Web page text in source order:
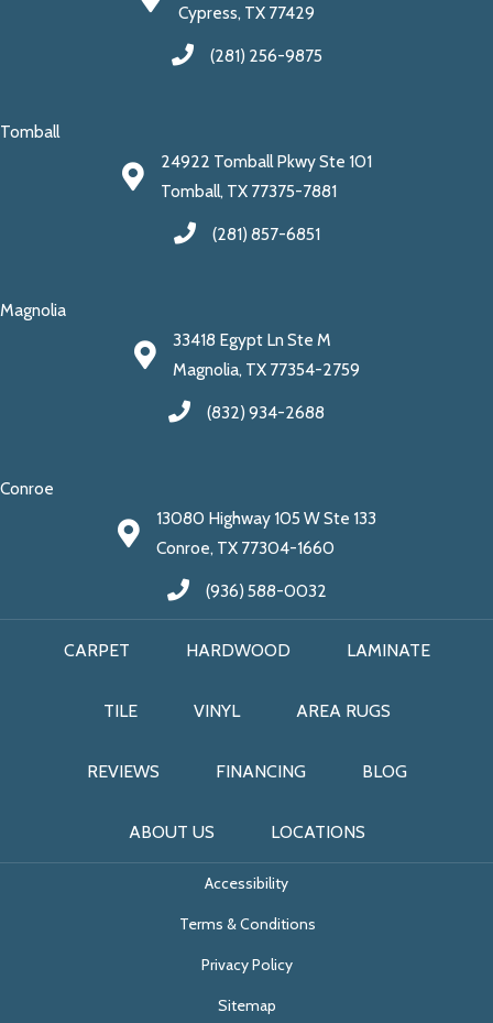
Cypress, TX 77429
(281) 256-9875
Tomball
24922 Tomball Pkwy Ste 101
Tomball, TX 77375-7881
(281) 857-6851
Magnolia
33418 Egypt Ln Ste M
Magnolia, TX 77354-2759
(832) 934-2688
Conroe
13080 Highway 105 W Ste 133
Conroe, TX 77304-1660
(936) 588-0032
CARPET HARDWOOD LAMINATE
TILE VINYL AREA RUGS
REVIEWS FINANCING BLOG
ABOUT US LOCATIONS
Accessibility
Terms & Conditions
Privacy Policy
Sitemap